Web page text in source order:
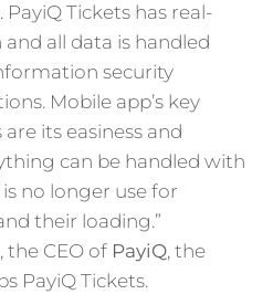
Tickets has real-
all data is handled
security
Mobile app’s key
its easiness and
can be handled with
no longer use for
their loading.”
, the CEO of PayiQ, the
PayiQ Tickets.